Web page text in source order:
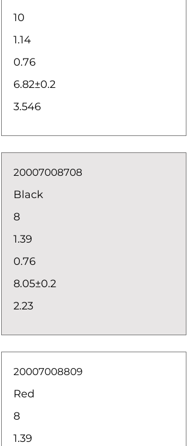
10
1.14
0.76
6.82±0.2
3.546
20007008708
Black
8
1.39
0.76
8.05±0.2
2.23
20007008809
Red
8
1.39